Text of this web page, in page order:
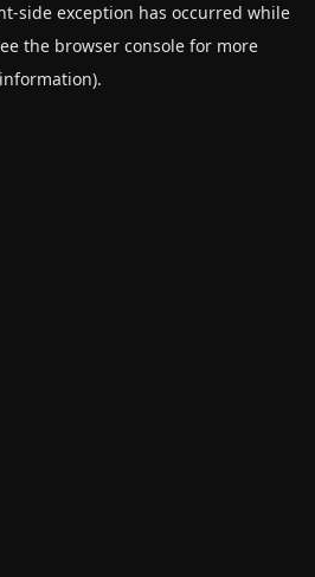
-side exception has occurred while
the browser console for more
information).